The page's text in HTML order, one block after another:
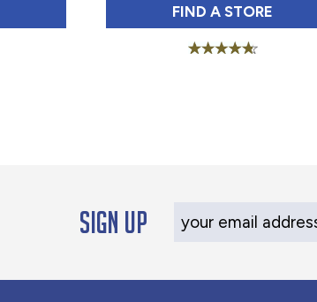
ORIGINAL POPPY SEED 10 OZ IN
FIND LA
A STORE
Sign up Your Email Address